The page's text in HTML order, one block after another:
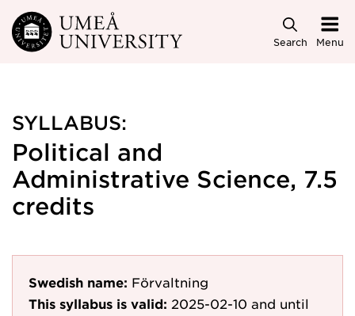
Skip to main content
Search Menu
SYLLABUS:
Political and
Administrative Science, 7.5
credits
Swedish name: Förvaltning
This syllabus is valid: 2025-02-10 and until